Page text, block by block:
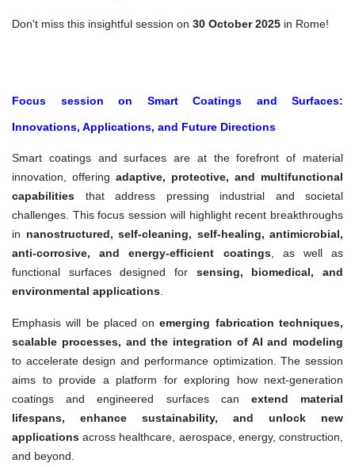
Don't miss this insightful session on 30 October 2025 in Rome!
Focus session on Smart Coatings and Surfaces:
Innovations, Applications, and Future Directions
Smart coatings and surfaces are at the forefront of material
innovation, offering adaptive, protective, and multifunctional
capabilities that address pressing industrial and societal
challenges. This focus session will highlight recent breakthroughs
in nanostructured, self-cleaning, self-healing, antimicrobial,
anti-corrosive, and energy-efficient coatings, as well as
functional surfaces designed for sensing, biomedical, and
environmental applications.
Emphasis will be placed onemerging fabrication techniques,
scalable processes, and the integration of AI and modeling
to accelerate design and performance optimization. The session
aims to provide a platform for exploring how next-generation
coatings and engineered surfaces can extend material
lifespans, enhance sustainability, and unlock new
applications across healthcare, aerospace, energy, construction,
and beyond.